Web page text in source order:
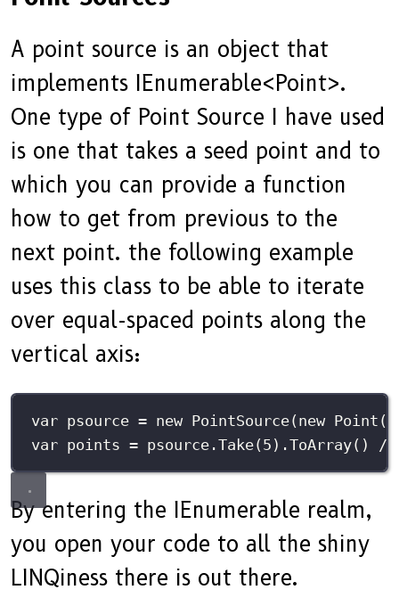
A point source is an object that
implements IEnumerable<Point>.
One type of Point Source I have used
is one that takes a seed point and to
which you can provide a function
how to get from previous to the
next point. the following example
uses this class to be able to iterate
over equal-spaced points along the
vertical axis:
var psource = new PointSource( new Point (
var points = psource.Take( 5 ).ToArray() //
By entering the IEnumerable realm,
you open your code to all the shiny
LINQiness there is out there.